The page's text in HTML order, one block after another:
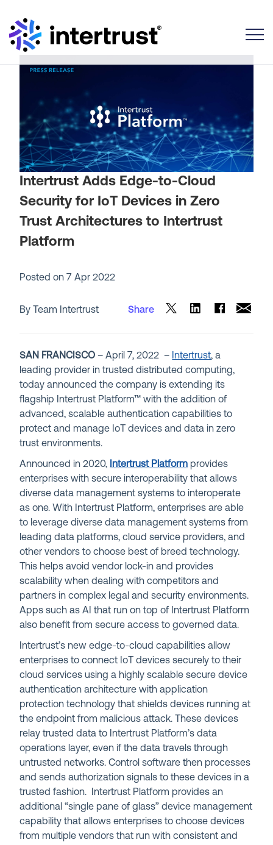
Intertrust Adds Edge-to-Cloud
Security for IoT Devices in Zero
Trust Architectures to Intertrust
Platform
Posted on7 Apr 2022
By Team Intertrust Share
SAN FRANCISCO – April 7, 2022 – Intertrust, a
leading provider in trusted distributed computing,
today announced the company is extending its
flagship
Intertrust Platform™ with the addition of
advanced, scalable authentication capabilities to
protect and manage IoT devices and data in zero
trust environments.
Announced in 2020, Intertrust Platform provides
enterprises with secure interoperability that allows
diverse data management systems to interoperate
as one. With Intertrust Platform, enterprises are able
to leverage diverse data management systems from
leading data platforms, cloud service providers, and
other vendors to choose best of breed technology.
This helps avoid vendor lock-in and provides
scalability when dealing with competitors and
partners in complex legal and security environments.
Apps such as AI that run on top of Intertrust Platform
also benefit from secure access to governed data.
Intertrust’s new edge-to-cloud capabilities allow
enterprises to connect IoT devices securely to their
cloud services using a highly scalable secure device
authentication architecture with application
protection technology that shields devices running at
the endpoint from malicious attack. These devices
relay trusted data to Intertrust Platform’s data
operations layer, even if the data travels through
untrusted networks. Control software then processes
and sends authorization signals to these devices in a
trusted fashion. Intertrust Platform provides an
additional “single pane of glass” device management
capability that allows enterprises to choose devices
from multiple vendors that run with consistent and